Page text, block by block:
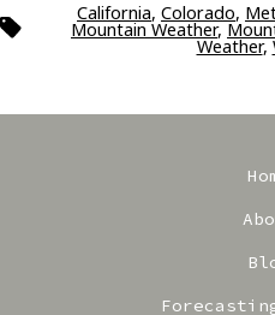
Tags California, Colorado,
Mountain Weather,
Weather,